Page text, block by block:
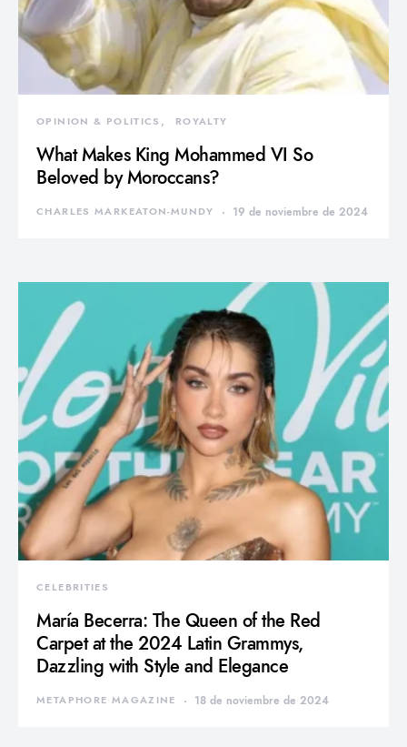
OPINION & POLITICS ROYALTY
What Makes King Mohammed VI So
Beloved by Moroccans?
CHARLES MARKEATON-MUNDY 19 de noviembre de 2024
CELEBRITIES
María Becerra: The Queen of the Red
Carpet at the 2024 Latin Grammys,
Dazzling with Style and Elegance
METAPHORE MAGAZINE 18 de noviembre de 2024